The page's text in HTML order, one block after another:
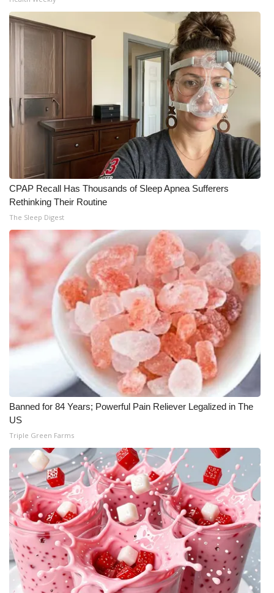
CPAP Recall Has Thousands of Sleep Apnea Sufferers
Rethinking Their Routine
The Sleep Digest
Banned for 84 Years; Powerful Pain Reliever Legalized in The
US
Triple Green Farms